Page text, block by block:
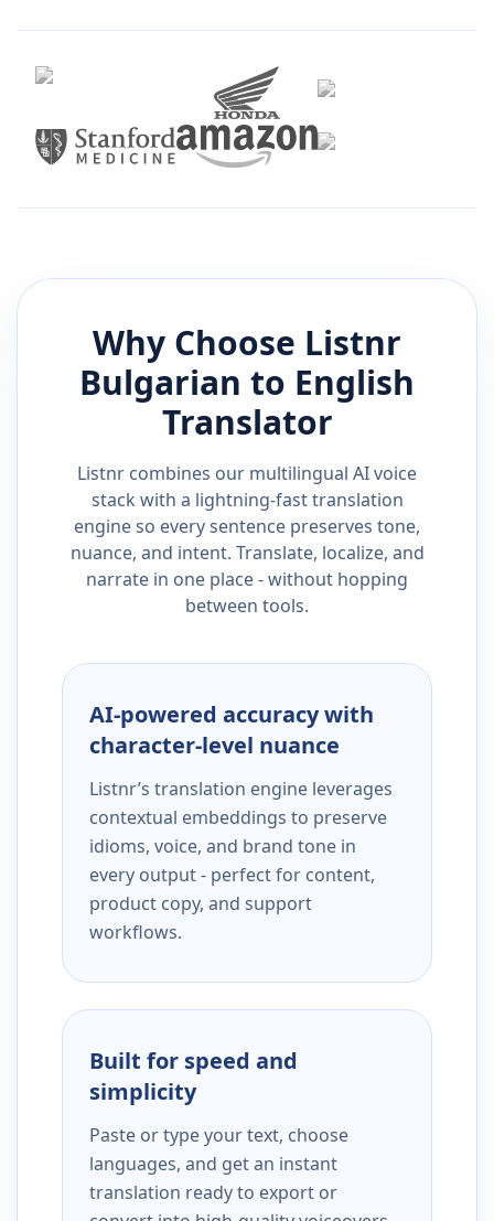
Why Choose Listnr
Bulgarian to English
Translator
Listnr combines our multilingual AI voice
stack with a lightning-fast translation
engine so every sentence preserves tone,
nuance, and intent. Translate, localize, and
narrate in one place - without hopping
between tools.
AI-powered accuracy with
character-level nuance
Listnr’s translation engine leverages
contextual embeddings to preserve
idioms, voice, and brand tone in
every output - perfect for content,
product copy, and support
workflows.
Built for speed and
simplicity
Paste or type your text, choose
languages, and get an instant
translation ready to export or